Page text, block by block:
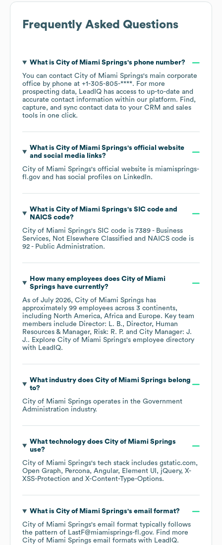
Frequently Asked Questions
What is City of Miami Springs's phone number?
You can contact City of Miami Springs's main corporate
office by phone at +1-305-805-****. For more
prospecting data, LeadIQ has access to up-to-date and
accurate contact information within our platform. Find,
capture, and sync contact data to your CRM and sales
tools in one click.
What is City of Miami Springs's official website
and social media links?
City of Miami Springs's official website is miamisprings-
fl.gov and has social profiles on LinkedIn.
What is City of Miami Springs's SIC code
NAICS code?
City of Miami Springs's SIC code is 7389 - Business
Services, Not Elsewhere Classified
NAICS code is
92 - Public Administration.
How many employees does City of Miami
Springs have currently?
As of July 2026, City of Miami Springs has
approximately 99 employees across 3 continents,
including North America Africa Europe. Key team
members include Director: L. B.
Director, Human
Resources & Manager, Risk: R. P.
City Manager: J.
J.. Explore City of Miami Springs's employee directory
with LeadIQ.
What industry does City of Miami Springs belong
to?
City of Miami Springs operates in the Government
Administration industry.
What technology does City of Miami Springs
use?
City of Miami Springs's tech stack includes gstatic.com
Open Graph
Percona Angular Element UI jQuery X-
XSS-Protection
X-Content-Type-Options.
What is City of Miami Springs's email format?
City of Miami Springs's email format typically follows
the pattern of LastF@miamisprings-fl.gov. Find more
City of Miami Springs email formats with LeadIQ.